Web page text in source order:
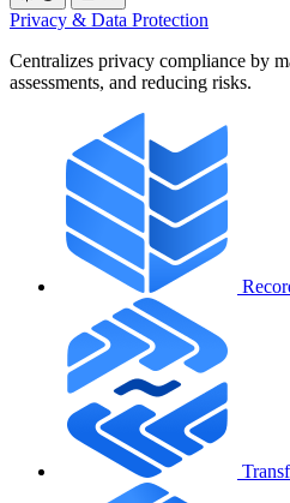
Privacy & Data Protection
Centralizes privacy compliance by
assessments, and reducing risks.